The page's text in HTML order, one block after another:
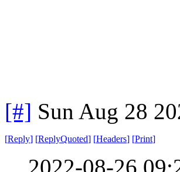
[#] Sun Aug 28
[Reply] [ReplyQuoted] [Headers] [Print]
2022-08-26